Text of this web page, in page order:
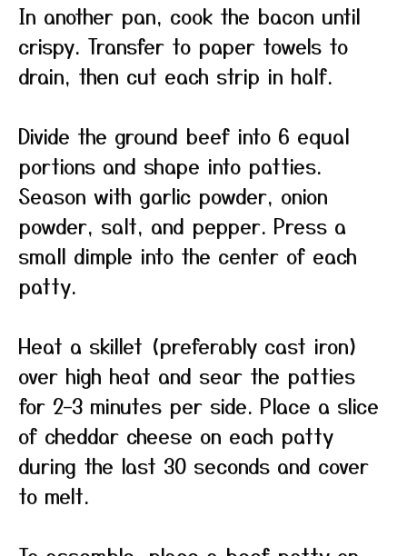
In another pan, cook the bacon until
crispy. Transfer to paper towels to
drain, then cut each strip in half.
Divide the ground beef into 6 equal
portions and shape into patties.
Season with garlic powder, onion
powder, salt, and pepper. Press a
small dimple into the center of each
patty.
Heat a skillet (preferably cast iron)
over high heat and sear the patties
for 2–3 minutes per side. Place a slice
of cheddar cheese on each patty
during the last 30 seconds and cover
to melt.